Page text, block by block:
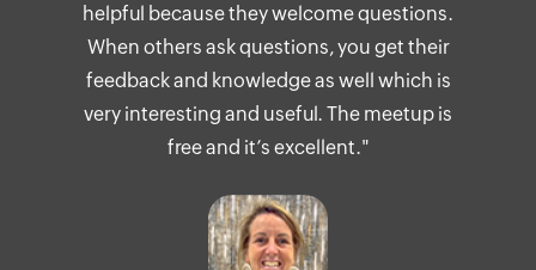
helpful because they welcome questions.
When others ask questions, you get their
feedback and knowledge as well which is
very interesting and useful. The meetup is
free and it’s excellent."